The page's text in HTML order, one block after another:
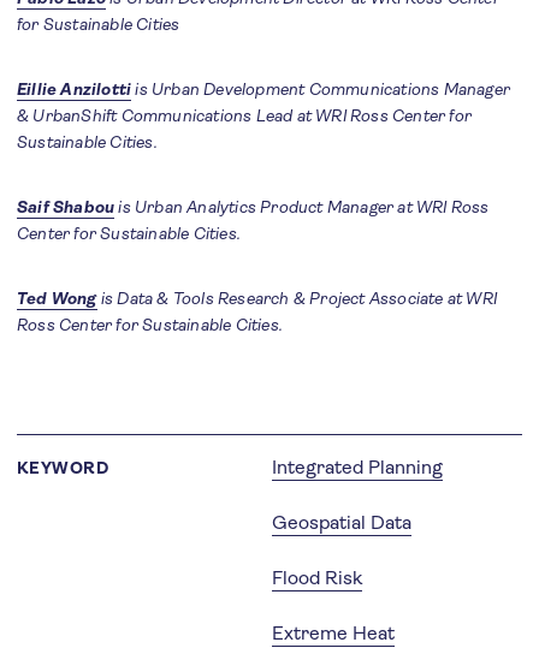
for Sustainable Cities
Eillie Anzilottiis Urban Development Communications Manager
& UrbanShift Communications Lead at WRI Ross Center for
Sustainable Cities.
Saif Shabouis Urban Analytics Product Manager at WRI Ross
Center for Sustainable Cities.
Ted Wongis Data & Tools Research & Project Associate at WRI
Ross Center for Sustainable Cities.
KEYWORD Integrated Planning
Geospatial Data
Flood Risk
Extreme Heat